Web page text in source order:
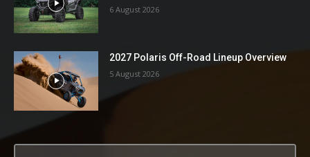
6 August 2026
2027 Polaris Off-Road Lineup Overview
5 August 2026